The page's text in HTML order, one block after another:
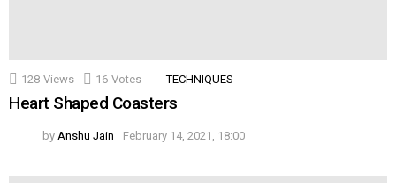
128 Views 16 Votes TECHNIQUES
Heart Shaped Coasters
by Anshu Jain February 14, 2021, 18:00